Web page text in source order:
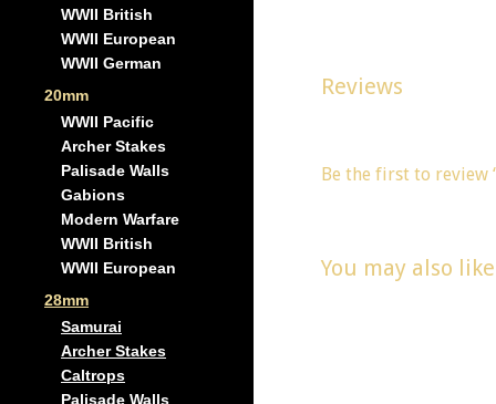
Reviews
Be the first to review
You may also
WWII British
WWII European
WWII German
20mm
WWII Pacific
Archer Stakes
Palisade Walls
Gabions
Modern Warfare
WWII British
WWII European
28mm
Samurai
Archer Stakes
Caltrops
Palisade Walls